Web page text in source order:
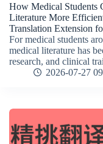
How Medical Students
Literature More
Translation Extension
For medical students
medical literature has
research, and clinical
2026-07-27